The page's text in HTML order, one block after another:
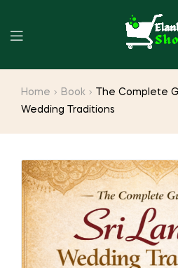
Home Book
The Complete
Wedding Traditions